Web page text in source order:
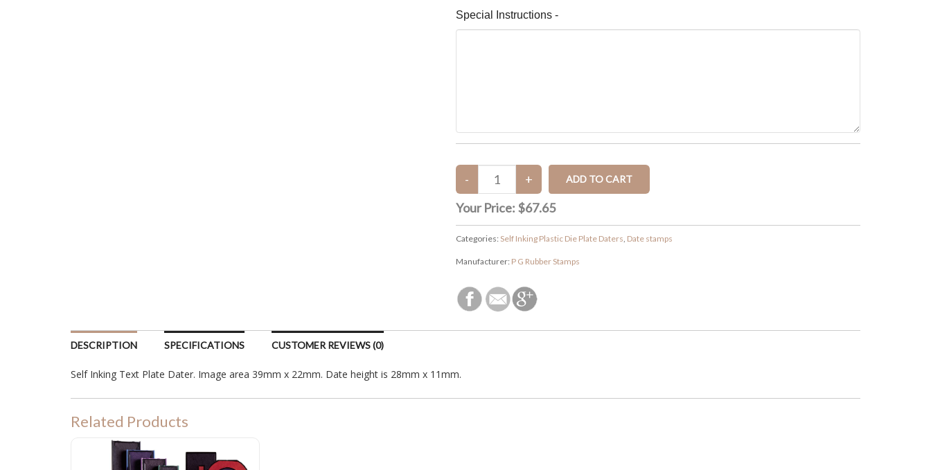
Special Instructions -
Your Price: $67.65
Categories: Self Inking Plastic Die Plate Daters, Date stamps
Manufacturer: P G Rubber Stamps
DESCRIPTION SPECIFICATIONS CUSTOMER REVIEWS (0)
Self Inking Text Plate Dater. Image area 39mm x 22mm. Date height is 28mm x 11mm.
Related Products
Dater Trodat 4750 Replacement Pad